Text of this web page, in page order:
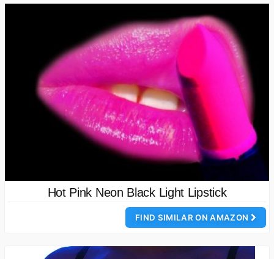
Hot Pink Neon Black Light Lipstick
FIND SIMILAR ON AMAZON